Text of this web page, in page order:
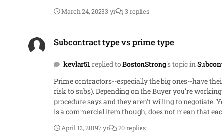
based SCA adjustment is permissible. SCP-FSS-001 almost seems to get me there, but falls
March 24, 20233 yr 3 replies
Subcontract type vs prime type
kevlar51replied to BostonStrong's topic in
Prime contractors--especially the big ones--have
risk to subs). Depending on the Buyer you're
procedure says and they aren't willing to negotiate. You'll need
is a commercial item though, does not mean that
happens down stream is between two commercial
April 12, 20197 yr 20 replies